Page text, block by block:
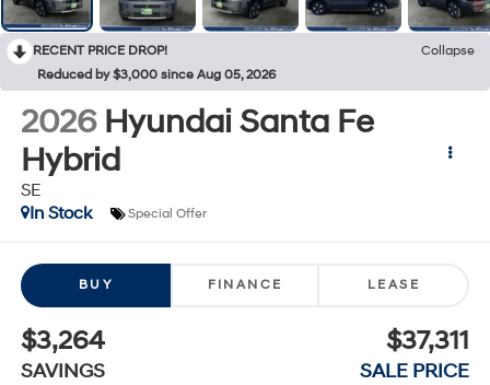
RECENT PRICE DROP!
Collapse
Reduced by $3,000 since Aug 05, 2026
2026 Hyundai Santa Fe
Hybrid
SE
In Stock
Special Offer
BUY FINANCE LEASE
$3,264
SAVINGS
$37,311
SALE PRICE